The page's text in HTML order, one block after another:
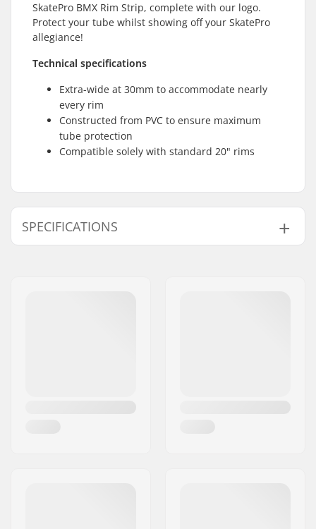
SkatePro BMX Rim Strip, complete with our logo.
Protect your tube whilst showing off your SkatePro
allegiance!
Technical specifications
Extra-wide at 30mm to accommodate nearly
every rim
Constructed from PVC to ensure maximum
tube protection
Compatible solely with standard 20" rims
SPECIFICATIONS